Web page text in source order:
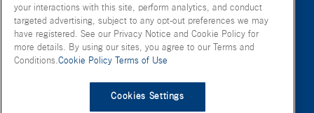
your interactions with this site, perform analytics, and conduct
targeted advertising, subject to any opt-out preferences we may
have registered. See our Privacy Notice and Cookie Policy for
more details. By using our sites, you agree to our Terms and
Conditions.Cookie Policy Terms of Use
Cookies Settings